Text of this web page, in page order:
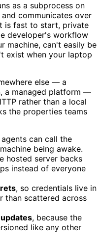
as a subprocess on
communicates over
is fast to start, private
developer's workflow
machine, can't easily be
exist when your laptop
else — a
a managed platform —
rather than a local
the properties teams
agents can call the
being awake.
hosted server backs
instead of everyone
, so credentials live in
than scattered across
, because the
like any other